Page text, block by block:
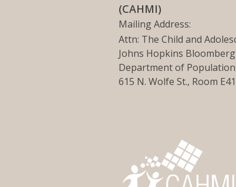
(CAHMI)
Mailing Address:
Attn: The Child and
Johns Hopkins
Department of
615 N. Wolfe St., Room